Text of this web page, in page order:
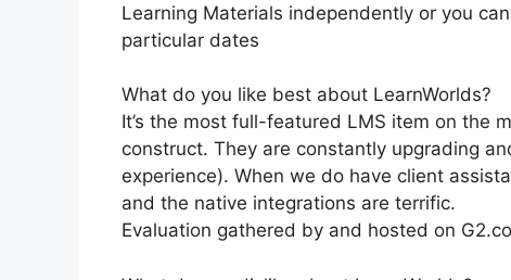
Learning Materials independently or you
particular dates
What do you like best about LearnWorlds?
It’s the most full-featured LMS item on the
construct. They are constantly upgrading
experience). When we do have client
and the native integrations are terrific.
Evaluation gathered by and hosted on